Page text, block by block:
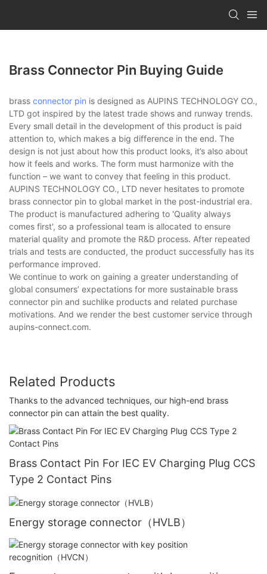
Brass Connector Pin Buying Guide
brass connector pin is designed as AUPINS TECHNOLOGY CO.,
LTD got inspired by the latest trade shows and runway trends.
Every small detail in the development of this product is paid
attention to, which makes a big difference in the end. The
design is not just about how this product looks, it’s also about
how it feels and works. The form must harmonize with the
function – we want to convey that feeling in this product.
AUPINS TECHNOLOGY CO., LTD never hesitates to promote
brass connector pin to global market in the post-industrial era.
The product is manufactured adhering to 'Quality always
comes first', so a professional team is allocated to ensure
material quality and promote the R&D process. After repeated
trials and tests are conducted, the product successfully has its
performance improved.
We continue to work on gaining a greater understanding of
global consumers’ expectations for more sustainable brass
connector pin and suchlike products and related purchase
motivations. And we render the best customer service through
aupins-connect.com.
Related Products
Thanks to the advanced techniques, our high-end brass
connector pin can attain the best quality.
Brass Contact Pin For IEC EV Charging Plug CCS
Type 2 Contact Pins
Energy storage connector（HVLB）